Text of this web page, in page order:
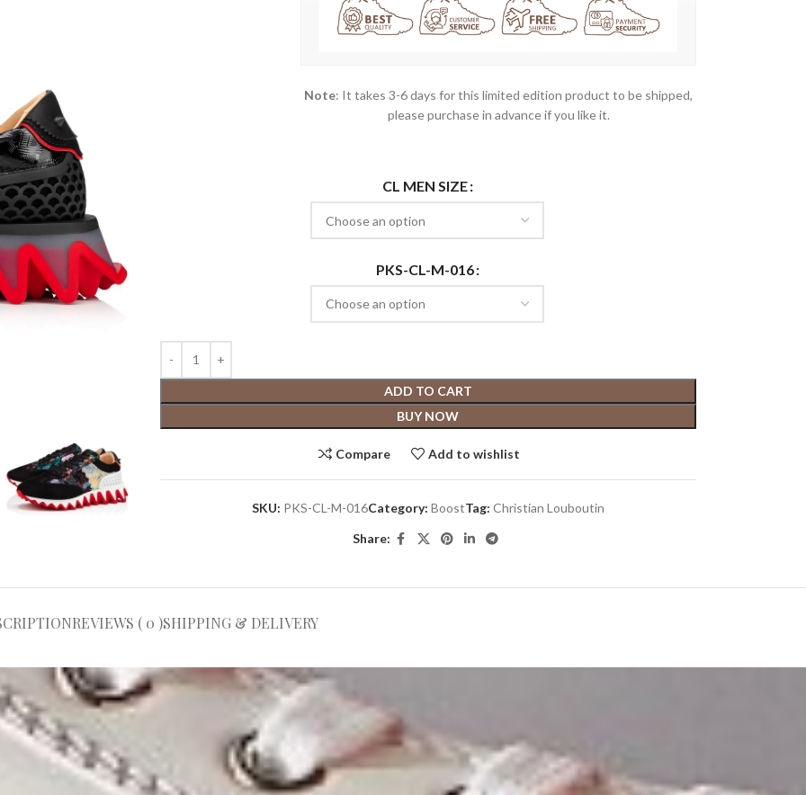
Note: It takes 3-6 days for this limited edition product to be shipped,
please purchase in advance if you like it.
CL MEN SIZE
PKS-CL-M-016
ADD TO CART
BUY NOW
Compare Add to wishlist
SKU: PKS-CL-M-016Category: BoostTag: Christian Louboutin
Share:
REVIEWS ( 0 )SHIPPING & DELIVERY